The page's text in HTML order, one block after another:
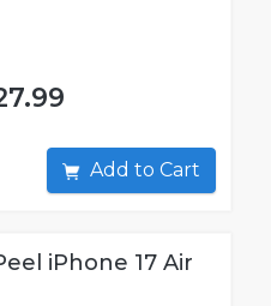
Add to Cart
iPhone 17 Air